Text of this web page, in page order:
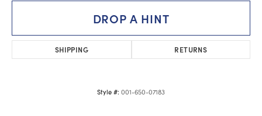
DROP A HINT
SHIPPING RETURNS
Style #: 001-650-07183